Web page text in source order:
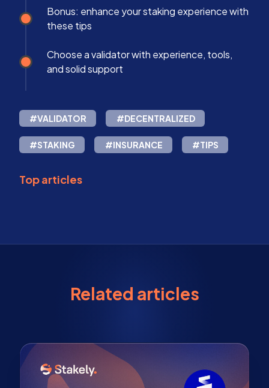
Bonus: enhance your staking experience with
these tips
Choose a validator with experience, tools,
and solid support
#VALIDATOR #DECENTRALIZED
#STAKING #INSURANCE #TIPS
Top articles
Related articles